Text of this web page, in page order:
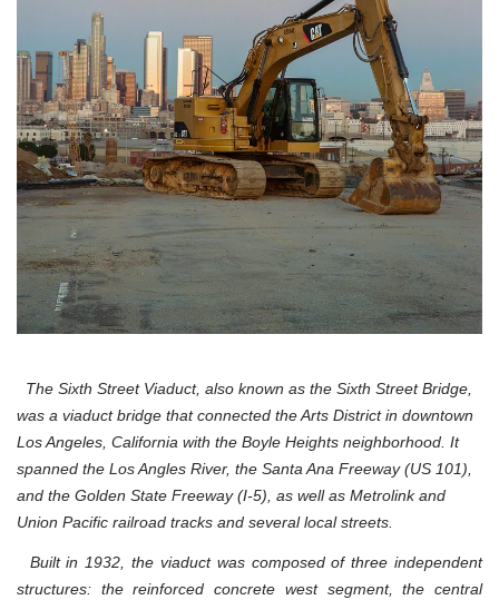
The Sixth Street Viaduct, also known as the Sixth Street Bridge,
was a viaduct bridge that connected the Arts District in downtown
Los Angeles, California with the Boyle Heights neighborhood. It
spanned the Los Angles River, the Santa Ana Freeway (US 101),
and the Golden State Freeway (I-5), as well as Metrolink and
Union Pacific railroad tracks and several local streets.
Built in 1932, the viaduct was composed of three independent
structures: the reinforced concrete west segment, the central